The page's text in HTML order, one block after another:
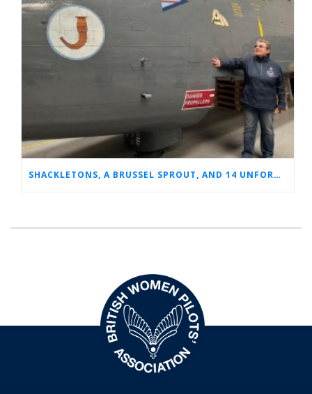
SHACKLETONS, A BRUSSEL SPROUT, AND 14 UNFORGETTABLE HOURS: A GLIMPSE INTO SUE’S RAF CAREER